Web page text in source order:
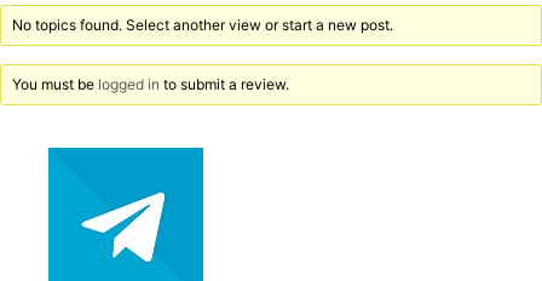
No topics found. Select another view or start a new post.
You must be logged in to submit a review.